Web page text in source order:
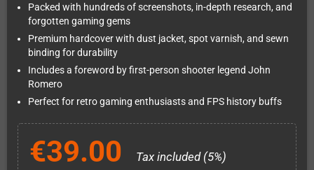
Packed with hundreds of screenshots, in-depth research, and
forgotten gaming gems
Premium hardcover with dust jacket, spot varnish, and sewn
binding for durability
Includes a foreword by first-person shooter legend John
Romero
Perfect for retro gaming enthusiasts and FPS history buffs
€39.00 Tax included (5%)